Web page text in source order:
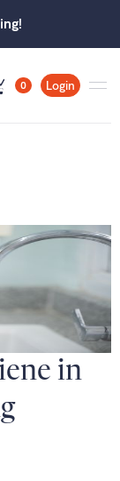
0 Login
in